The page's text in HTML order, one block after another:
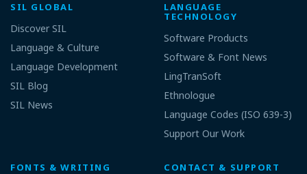
SIL GLOBAL
Discover SIL
Language & Culture
Language Development
SIL Blog
SIL News
LANGUAGE
TECHNOLOGY
Software Products
Software & Font News
LingTranSoft
Ethnologue
Language Codes (ISO 639-3)
Support Our Work
FONTS & WRITING CONTACT & SUPPORT